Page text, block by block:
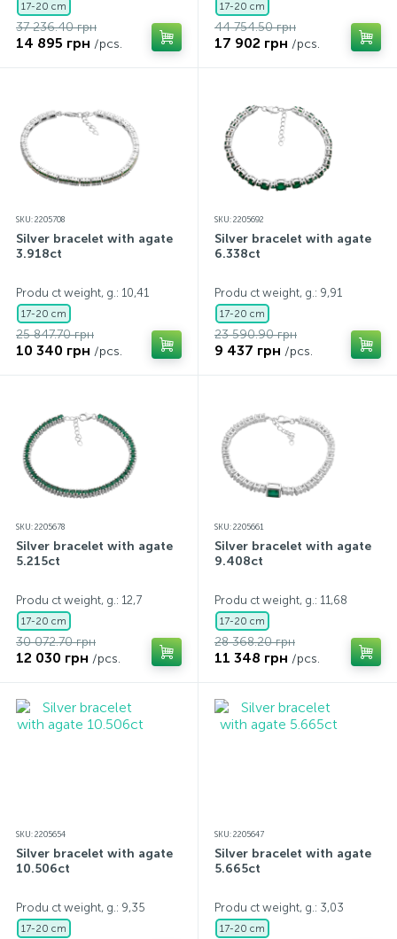
17-20 cm
37 236.40 грн
14 895 грн /pcs.
17-20 cm
44 754.50 грн
17 902 грн /pcs.
SKU: 2205708
Silver bracelet with agate
3.918ct
Produ ct weight, g.: 10,41
17-20 cm
25 847.70 грн
10 340 грн /pcs.
SKU: 2205692
Silver bracelet with agate
6.338ct
Produ ct weight, g.: 9,91
17-20 cm
23 590.90 грн
9 437 грн /pcs.
SKU: 2205678
Silver bracelet with agate
5.215ct
Produ ct weight, g.: 12,7
17-20 cm
30 072.70 грн
12 030 грн /pcs.
SKU: 2205661
Silver bracelet with agate
9.408ct
Produ ct weight, g.: 11,68
17-20 cm
28 368.20 грн
11 348 грн /pcs.
SKU: 2205654
Silver bracelet with agate
10.506ct
Produ ct weight, g.: 9,35
17-20 cm
SKU: 2205647
Silver bracelet with agate
5.665ct
Produ ct weight, g.: 3,03
17-20 cm